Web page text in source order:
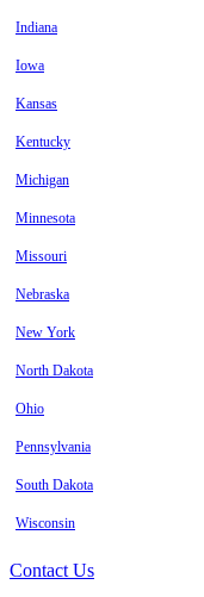
Indiana
Iowa
Kansas
Kentucky
Michigan
Minnesota
Missouri
Nebraska
New York
North Dakota
Ohio
Pennsylvania
South Dakota
Wisconsin
Contact Us